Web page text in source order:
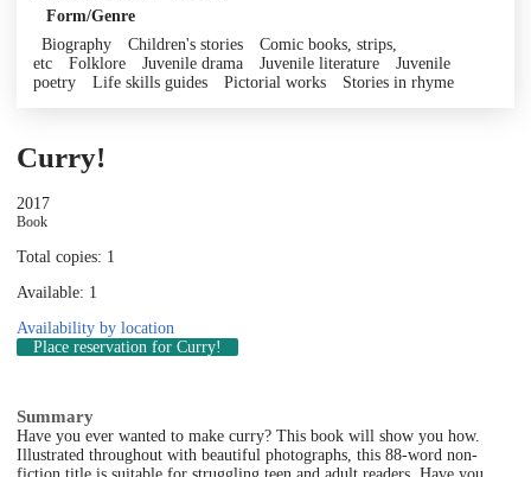
Form/Genre
Biography
Children's stories
Comic books, strips,
etc
Folklore Juvenile drama Juvenile literature
Juvenile
poetry
Life skills guides Pictorial works Stories in rhyme
Curry!
2017
Book
Total copies: 1
Available: 1
Availability by location
Place reservation for Curry!
Summary
Have you ever wanted to make curry? This book will show you how.
Illustrated throughout with beautiful photographs, this 88-word non-